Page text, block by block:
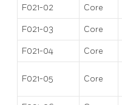
F021-02 Core
F021-03 Core
F021-04 Core
F021-05 Core